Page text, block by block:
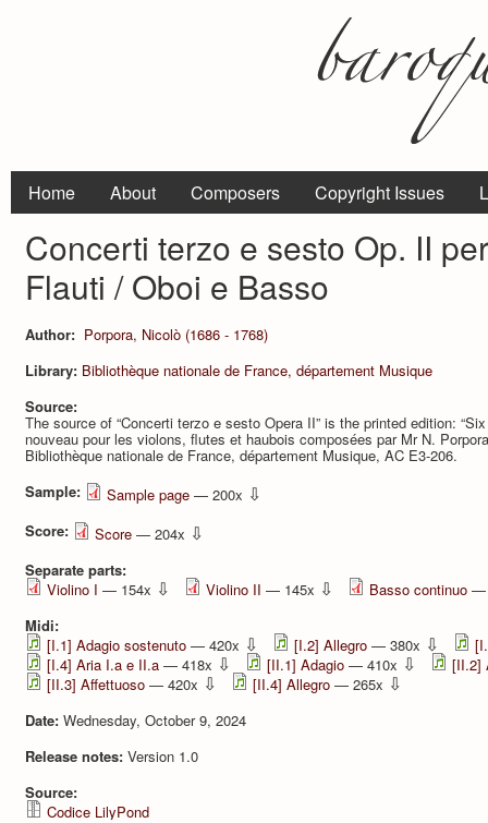
Home About Composers Copyright Issues
Concerti terzo e sesto Op. II
Flauti / Oboi e Basso
Author: Porpora, Nicolò (1686 - 1768)
Library: Bibliothèque nationale de France, département Musique
Source:
The source of “Concerti terzo e sesto Opera II” is the printed edition:
nouveau pour les violons, flutes et haubois composées par Mr N.
Bibliothèque nationale de France, département Musique, AC E3-206.
Sample:
Sample page — 200x ⇩
Score: Score — 204x ⇩
Separate parts:
Violino I — 154x ⇩ Violino II — 145x ⇩ Basso continuo —
Midi:
[I.1] Adagio sostenuto — 420x ⇩ [I.2] Allegro — 380x ⇩
[I.4] Aria I.a e II.a — 418x ⇩ [II.1] Adagio — 410x ⇩
[II.2]
[II.3] Aﬀettuoso — 420x ⇩ [II.4] Allegro — 265x ⇩
Date: Wednesday, October 9, 2024
Release notes: Version 1.0
Source:
Codice LilyPond